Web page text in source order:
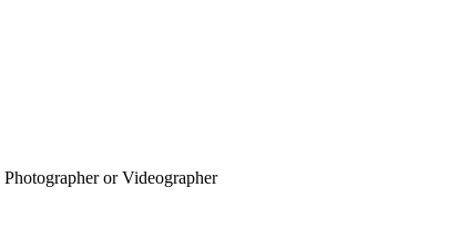
Photographer or Videographer